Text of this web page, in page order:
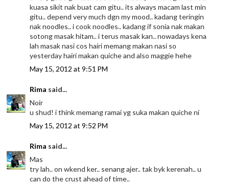
kuasa sikit nak buat cam gitu.. its always macam last min
gitu.. depend very much dgn my mood.. kadang teringin
nak noodles.. i cook noodles.. kadang if sonia nak makan
sotong masak hitam.. i terus masak kan.. nowadays kena
lah masak nasi cos hairi memang makan nasi so
yesterday hairi makan quiche and also maggie hehe
May 15, 2012 at 9:51 PM
Rima said...
Noir
u shud! i think memang ramai yg suka makan quiche ni
May 15, 2012 at 9:52 PM
Rima said...
Mas
try lah.. on wkend ker.. senang ajer.. tak byk kerenah.. u
can do the crust ahead of time..